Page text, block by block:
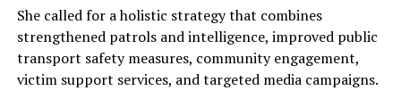
She called for a holistic strategy that combines
strengthened patrols and intelligence, improved public
transport safety measures, community engagement,
victim support services, and targeted media campaigns.